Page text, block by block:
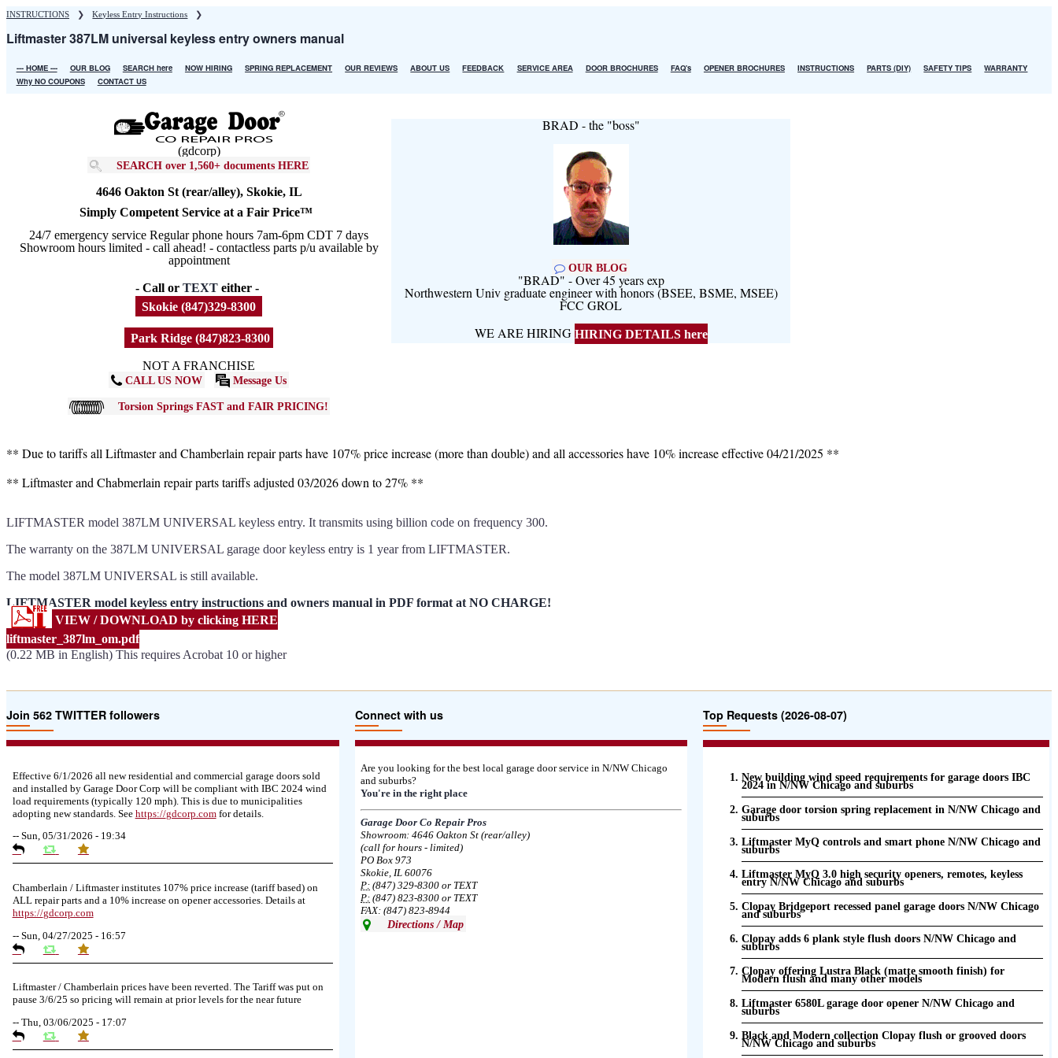
Skip
main
INSTRUCTIONS ❯ Keyless Entry Instructions ❯
Liftmaster 387LM universal keyless entry owners manual
Main
--- HOME --- OUR BLOG SEARCH here NOW HIRING SPRING REPLACEMENT OUR REVIEWS ABOUT US FEEDBACK SERVICE AREA DOOR BROCHURES FAQ's OPENER BROCHURES INSTRUCTIONS PARTS (DIY) SAFETY TIPS
WARRANTY
Why NO COUPONS
CONTACT US
(gdcorp)
SEARCH over 1,560+ documents HERE
4646 Oakton St (rear/alley), Skokie, IL
Simply Competent Service at a Fair Price™
24/7 emergency service Regular phone hours 7am-6pm CDT 7 days
Showroom hours limited - call ahead! - contactless parts p/u available by
appointment
- Call or TEXT either -
Skokie (847)329-8300
Park Ridge (847)823-8300
NOT A FRANCHISE
CALL US NOW Message Us
Torsion Springs FAST and FAIR PRICING!
BRAD - the "boss"
OUR BLOG
"BRAD" - Over 45 years exp
Northwestern Univ graduate engineer with honors (BSEE, BSME, MSEE)
FCC GROL
WE ARE HIRING HIRING DETAILS here
** Due to tariffs all Liftmaster and Chamberlain repair parts have 107% price increase (more than double) and all accessories have 10% increase effective 04/21/2025 **
** Liftmaster and Chabmerlain repair parts tariffs adjusted 03/2026 down to 27% **
LIFTMASTER model 387LM UNIVERSAL keyless entry. It transmits using billion code on frequency 300.
The warranty on the 387LM UNIVERSAL garage door keyless entry is 1 year from LIFTMASTER.
The model 387LM UNIVERSAL is still available.
LIFTMASTER model keyless entry instructions and owners manual in PDF format at NO CHARGE!
VIEW / DOWNLOAD by clicking HERE
liftmaster_387lm_om.pdf
(0.22 MB in English) This requires Acrobat 10 or higher
Join 562 TWITTER followers
Effective 6/1/2026 all new residential and commercial garage doors sold
and installed by Garage Door Corp will be compliant with IBC 2024 wind
load requirements (typically 120 mph). This is due to municipalities
adopting new standards. See https://gdcorp.comfor details.
-- Sun, 05/31/2026 - 19:34
Chamberlain / Liftmaster institutes 107% price increase (tariff based) on
ALL repair parts and a 10% increase on opener accessories. Details at
https://gdcorp.com
-- Sun, 04/27/2025 - 16:57
Liftmaster / Chamberlain prices have been reverted. The Tariff was put on
pause 3/6/25 so pricing will remain at prior levels for the near future
-- Thu, 03/06/2025 - 17:07
Connect with us
Are you looking for the best local garage door service in N/NW Chicago
and suburbs?
You're in the right place
Garage Door Co Repair Pros
Showroom: 4646 Oakton St (rear/alley)
(call for hours - limited)
PO Box 973
Skokie, IL 60076
P: (847) 329-8300 or TEXT
P: (847) 823-8300 or TEXT
FAX: (847) 823-8944
Directions / Map
Top Requests (2026-08-07)
New building wind speed requirements for garage doors IBC
2024 in N/NW Chicago and suburbs
Garage door torsion spring replacement in N/NW Chicago and
suburbs
Liftmaster MyQ controls and smart phone N/NW Chicago and
suburbs
Liftmaster MyQ 3.0 high security openers, remotes, keyless
entry N/NW Chicago and suburbs
Clopay Bridgeport recessed panel garage doors N/NW Chicago
and suburbs
Clopay adds 6 plank style flush doors N/NW Chicago and
suburbs
Clopay offering Lustra Black (matte smooth finish) for
Modern flush and many other models
Liftmaster 6580L garage door opener N/NW Chicago and
suburbs
Black and Modern collection Clopay flush or grooved doors
N/NW Chicago and suburbs